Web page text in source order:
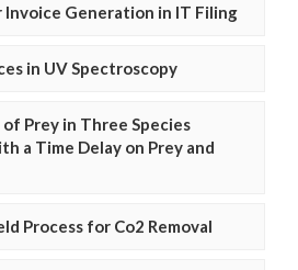
Invoice Generation in IT Filing
in UV Spectroscopy
Prey in Three Species
a Time Delay on Prey and
Process for Co2 Removal